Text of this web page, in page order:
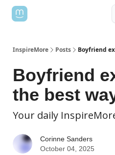
InspireMore Posts Boyfriend
Boyfriend
the best
Your daily
Corinne Sanders
October 04, 2025